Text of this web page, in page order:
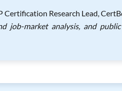
Certification Research Lead,
job-market analysis, and